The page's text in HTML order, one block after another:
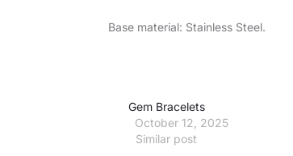
Base material: Stainless Steel.
Gem Bracelets
October 12, 2025
Similar post